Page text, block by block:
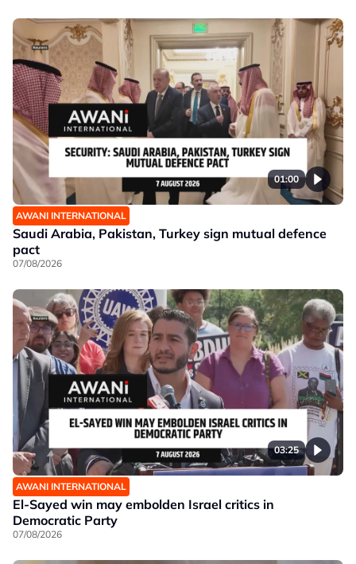
01:00
AWANI INTERNATIONAL
Saudi Arabia, Pakistan, Turkey sign mutual defence
pact
07/08/2026
03:25
AWANI INTERNATIONAL
El-Sayed win may embolden Israel critics in
Democratic Party
07/08/2026